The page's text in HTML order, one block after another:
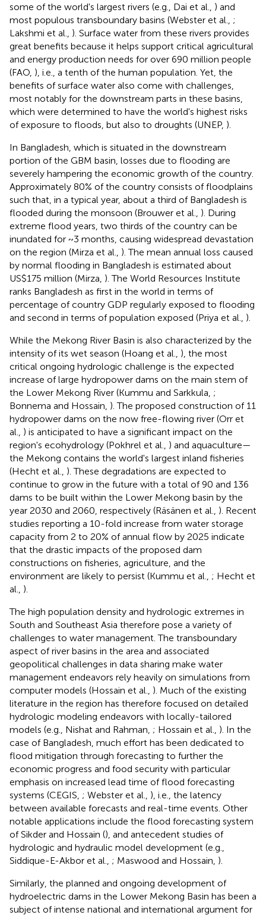
some of the world's largest rivers (e.g., Dai et al., ) and
most populous transboundary basins (Webster et al., ;
Lakshmi et al., ). Surface water from these rivers provides
great benefits because it helps support critical agricultural
and energy production needs for over 690 million people
(FAO, ), i.e., a tenth of the human population. Yet, the
benefits of surface water also come with challenges,
most notably for the downstream parts in these basins,
which were determined to have the world's highest risks
of exposure to floods, but also to droughts (UNEP, ).
In Bangladesh, which is situated in the downstream
portion of the GBM basin, losses due to flooding are
severely hampering the economic growth of the country.
Approximately 80% of the country consists of floodplains
such that, in a typical year, about a third of Bangladesh is
flooded during the monsoon (Brouwer et al., ). During
extreme flood years, two thirds of the country can be
inundated for ~3 months, causing widespread devastation
on the region (Mirza et al., ). The mean annual loss caused
by normal flooding in Bangladesh is estimated about
US$175 million (Mirza, ). The World Resources Institute
ranks Bangladesh as first in the world in terms of
percentage of country GDP regularly exposed to flooding
and second in terms of population exposed (Priya et al., ).
While the Mekong River Basin is also characterized by the
intensity of its wet season (Hoang et al., ), the most
critical ongoing hydrologic challenge is the expected
increase of large hydropower dams on the main stem of
the Lower Mekong River (Kummu and Sarkkula, ;
Bonnema and Hossain, ). The proposed construction of 11
hydropower dams on the now free-flowing river (Orr et
al., ) is anticipated to have a significant impact on the
region's ecohydrology (Pokhrel et al., ) and aquaculture—
the Mekong contains the world's largest inland fisheries
(Hecht et al., ). These degradations are expected to
continue to grow in the future with a total of 90 and 136
dams to be built within the Lower Mekong basin by the
year 2030 and 2060, respectively (Räsänen et al., ). Recent
studies reporting a 10-fold increase from water storage
capacity from 2 to 20% of annual flow by 2025 indicate
that the drastic impacts of the proposed dam
constructions on fisheries, agriculture, and the
environment are likely to persist (Kummu et al., ; Hecht et
al., ).
The high population density and hydrologic extremes in
South and Southeast Asia therefore pose a variety of
challenges to water management. The transboundary
aspect of river basins in the area and associated
geopolitical challenges in data sharing make water
management endeavors rely heavily on simulations from
computer models (Hossain et al., ). Much of the existing
literature in the region has therefore focused on detailed
hydrologic modeling endeavors with locally-tailored
models (e.g., Nishat and Rahman, ; Hossain et al., ). In the
case of Bangladesh, much effort has been dedicated to
flood mitigation through forecasting to further the
economic progress and food security with particular
emphasis on increased lead time of flood forecasting
systems (CEGIS, ; Webster et al., ), i.e., the latency
between available forecasts and real-time events. Other
notable applications include the flood forecasting system
of Sikder and Hossain (), and antecedent studies of
hydrologic and hydraulic model development (e.g.,
Siddique-E-Akbor et al., ; Maswood and Hossain, ).
Similarly, the planned and ongoing development of
hydroelectric dams in the Lower Mekong Basin has been a
subject of intense national and international argument for